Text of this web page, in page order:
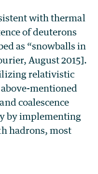
with thermal
of deuterons
as “snowballs in
August 2015].
relativistic
mentioned
coalescence
by implementing
hadrons, most